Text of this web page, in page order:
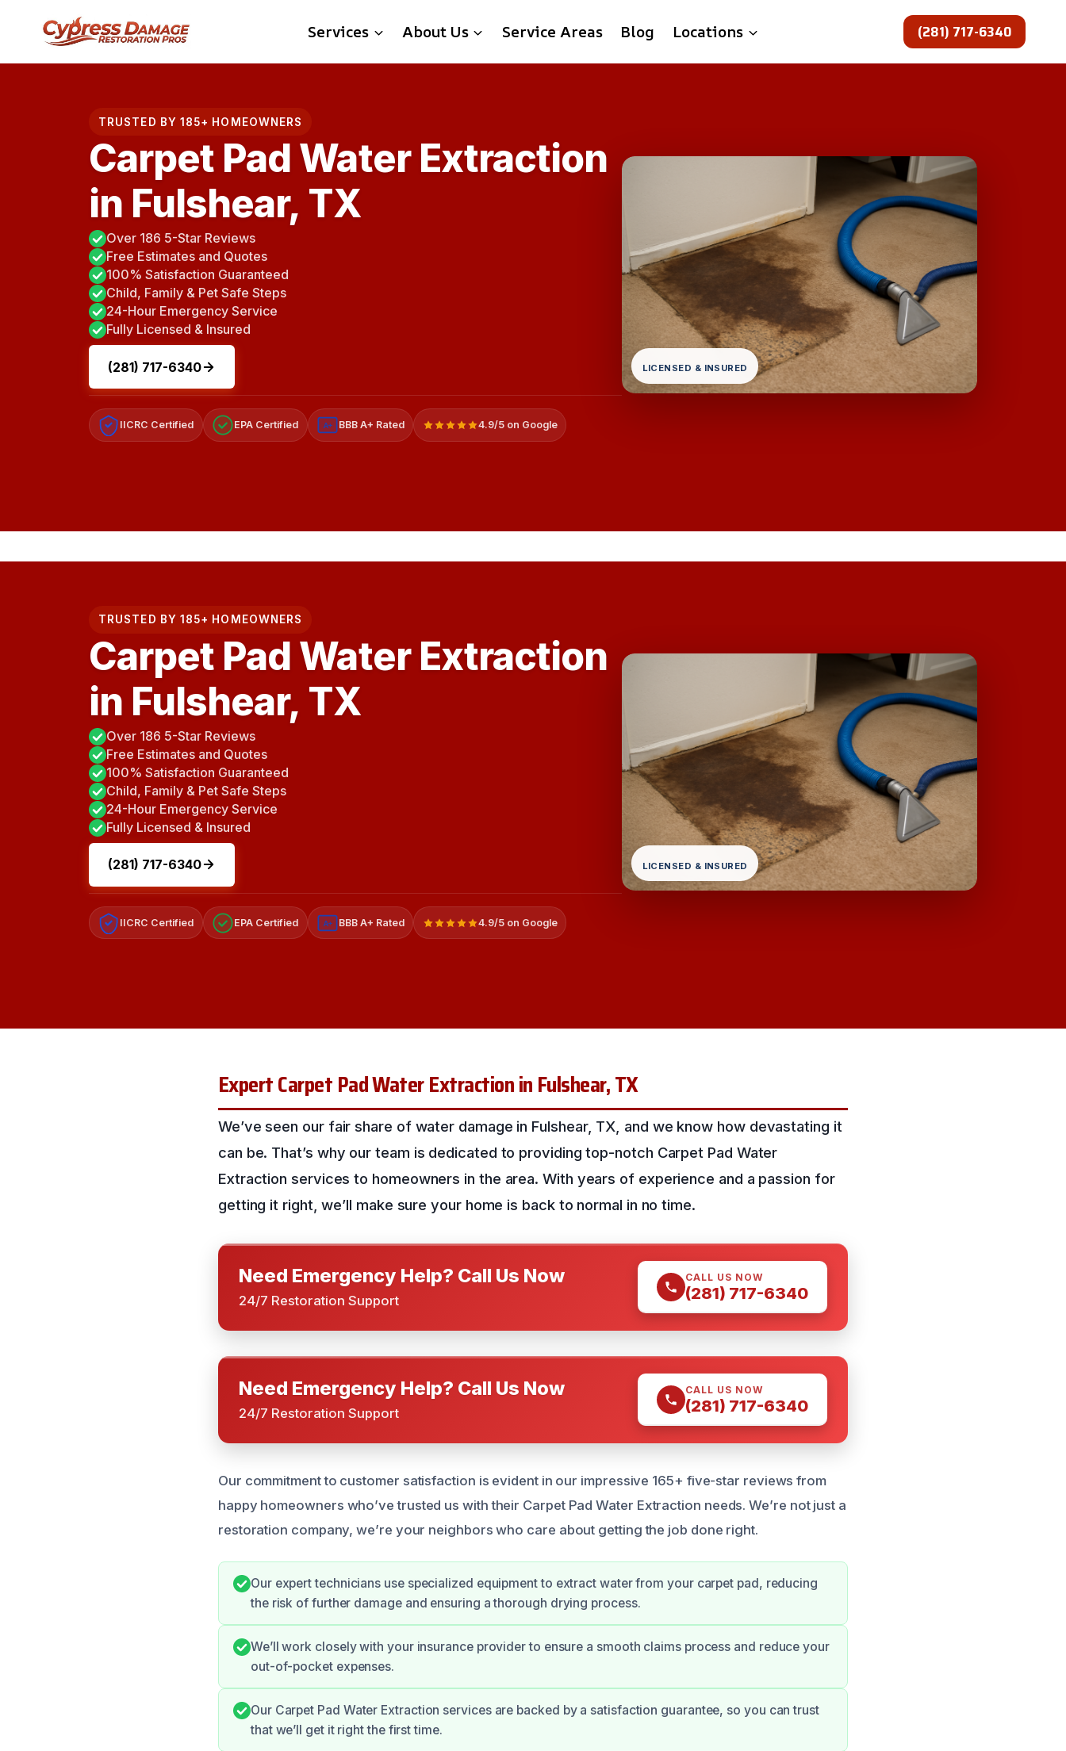
content
Services About Us Service Areas Blog Locations (281) 717-6340
TRUSTED BY 185+ HOMEOWNERS
Carpet Pad Water Extraction
in Fulshear, TX
Over 186 5-Star Reviews
Free Estimates and Quotes
100% Satisfaction Guaranteed
Child, Family & Pet Safe Steps
24-Hour Emergency Service
Fully Licensed & Insured
(281) 717-6340
IICRC Certified EPA Certified A+ BBB A+ Rated 4.9/5 on Google
LICENSED & INSURED
TRUSTED BY 185+ HOMEOWNERS
Carpet Pad Water Extraction
in Fulshear, TX
Over 186 5-Star Reviews
Free Estimates and Quotes
100% Satisfaction Guaranteed
Child, Family & Pet Safe Steps
24-Hour Emergency Service
Fully Licensed & Insured
(281) 717-6340
IICRC Certified EPA Certified A+ BBB A+ Rated 4.9/5 on Google
LICENSED & INSURED
Expert Carpet Pad Water Extraction in Fulshear, TX
We’ve seen our fair share of water damage in Fulshear, TX, and we know how devastating it
can be. That’s why our team is dedicated to providing top-notch Carpet Pad Water
Extraction services to homeowners in the area. With years of experience and a passion for
getting it right, we’ll make sure your home is back to normal in no time.
Need Emergency Help? Call Us Now
24/7 Restoration Support
CALL US NOW
(281) 717-6340
Need Emergency Help? Call Us Now
24/7 Restoration Support
CALL US NOW
(281) 717-6340
Our commitment to customer satisfaction is evident in our impressive 165+ five-star reviews from
happy homeowners who’ve trusted us with their Carpet Pad Water Extraction needs. We’re not just a
restoration company, we’re your neighbors who care about getting the job done right.
Our expert technicians use specialized equipment to extract water from your carpet pad, reducing
the risk of further damage and ensuring a thorough drying process.
We’ll work closely with your insurance provider to ensure a smooth claims process and reduce your
out-of-pocket expenses.
Our Carpet Pad Water Extraction services are backed by a satisfaction guarantee, so you can trust
that we’ll get it right the first time.